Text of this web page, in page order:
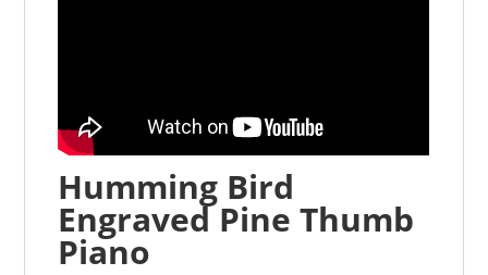
Humming Bird
Engraved Pine Thumb
Piano